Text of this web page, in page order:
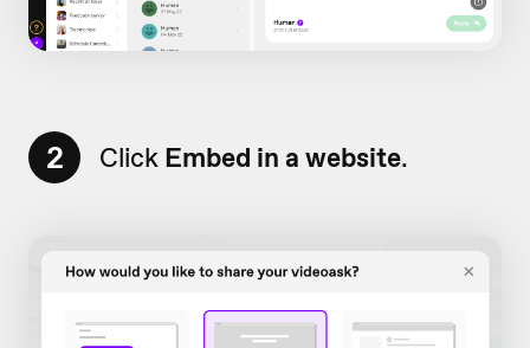
2 Click Embed in a website.